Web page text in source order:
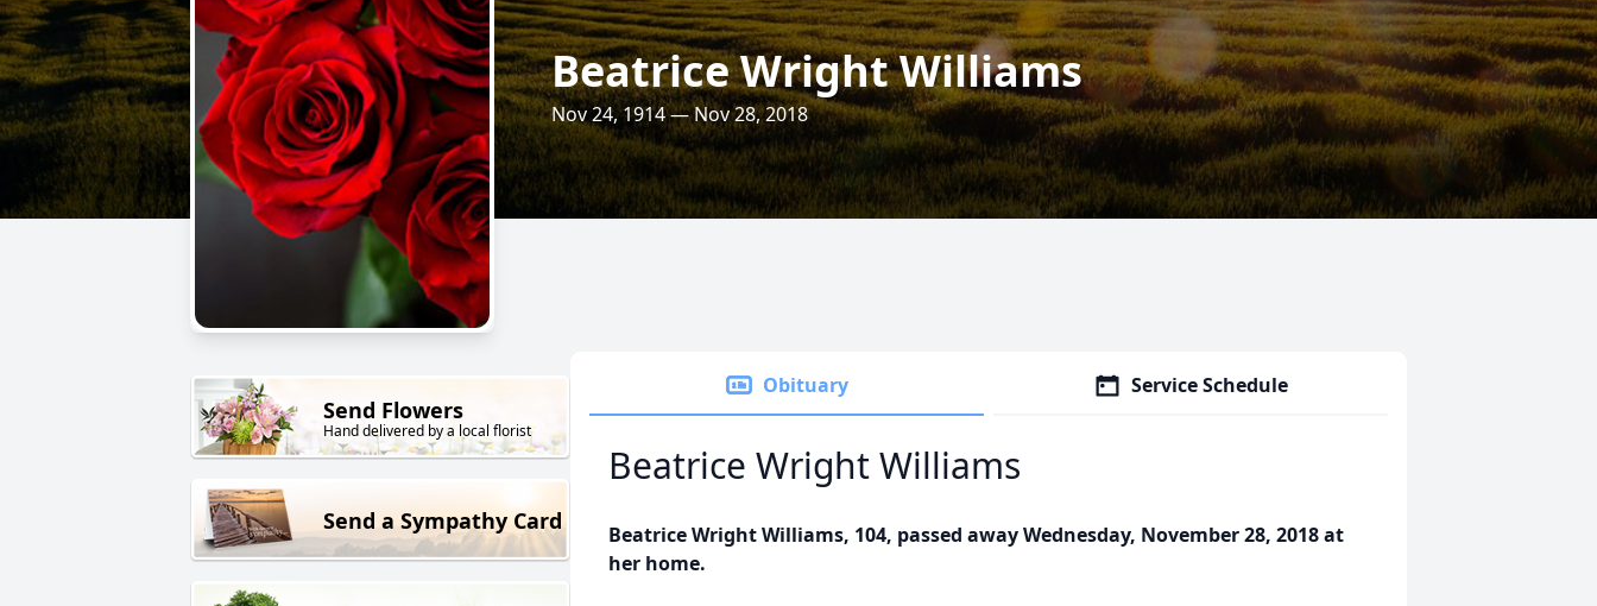
Beatrice Wright Williams
Nov 24, 1914 — Nov 28, 2018
Send Flowers
Hand delivered by a local florist
Send a Sympathy Card
Obituary Service Schedule
Beatrice Wright Williams
Beatrice Wright Williams, 104, passed away Wednesday, November 28, 2018 at
her home.